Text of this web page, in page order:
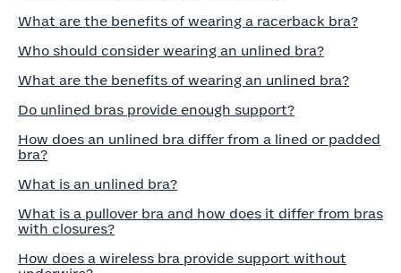
What are the benefits of wearing a racerback bra?
Who should consider wearing an unlined bra?
What are the benefits of wearing an unlined bra?
Do unlined bras provide enough support?
How does an unlined bra differ from a lined or padded
bra?
What is an unlined bra?
What is a pullover bra and how does it differ from bras
with closures?
How does a wireless bra provide support without